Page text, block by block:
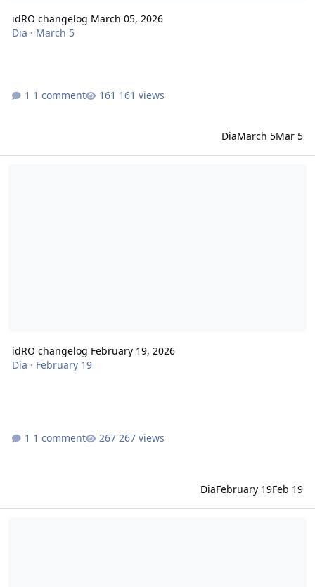
idRO changelog March 05, 2026
Dia · March 5
1 comment 161 views
DiaMarch 5Mar 5
idRO changelog February 19, 2026
Dia · February 19
1 comment 267 views
DiaFebruary 19Feb 19